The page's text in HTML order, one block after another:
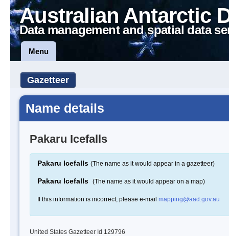
Australian Antarctic
Data management and spatial data
Menu
Gazetteer
Name details
Pakaru Icefalls
Pakaru Icefalls (The name as it would appear in a gazetteer)
Pakaru Icefalls (The name as it would appear on a map)
If this information is incorrect, please e-mail mapping@aad.gov.au
United States Gazetteer Id 129796